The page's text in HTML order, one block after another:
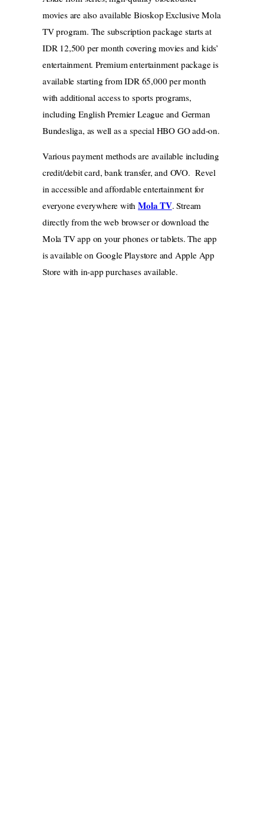
movies are also available Bioskop Exclusive Mola
TV program. The subscription package starts at
IDR 12,500 per month covering movies and kids’
entertainment. Premium entertainment package is
available starting from IDR 65,000 per month
with additional access to sports programs,
including English Premier League and German
Bundesliga, as well as a special HBO GO add-on.
Various payment methods are available including
credit/debit card, bank transfer, and OVO. Revel
in accessible and affordable entertainment for
everyone everywhere withMola TV. Stream
directly from the web browser or download the
Mola TV app on your phones or tablets. The app
is available on Google Playstore and Apple App
Store with in-app purchases available.